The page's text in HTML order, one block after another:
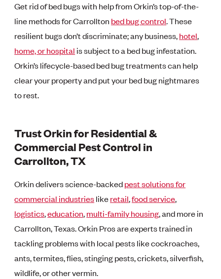
Get rid of bed bugs with help from Orkin’s top-of-the-
line methods for Carrollton bed bug control. These
resilient bugs don’t discriminate; any business,hotel,
home, orhospital is subject to a bed bug infestation.
Orkin’s lifecycle-based bed bug treatments can help
clear your property and put your bed bug nightmares
to rest.
Trust Orkin for Residential &
Commercial Pest Control in
Carrollton, TX
Orkin delivers science-backedpest solutions for
commercial industrieslikeretail,food service,
logistics,education,multi-family housing, and more in
Carrollton, Texas. Orkin Pros are experts trained in
tackling problems with local pests like cockroaches,
ants, termites, flies, stinging pests, crickets, silverfish,
wildlife, or other vermin.